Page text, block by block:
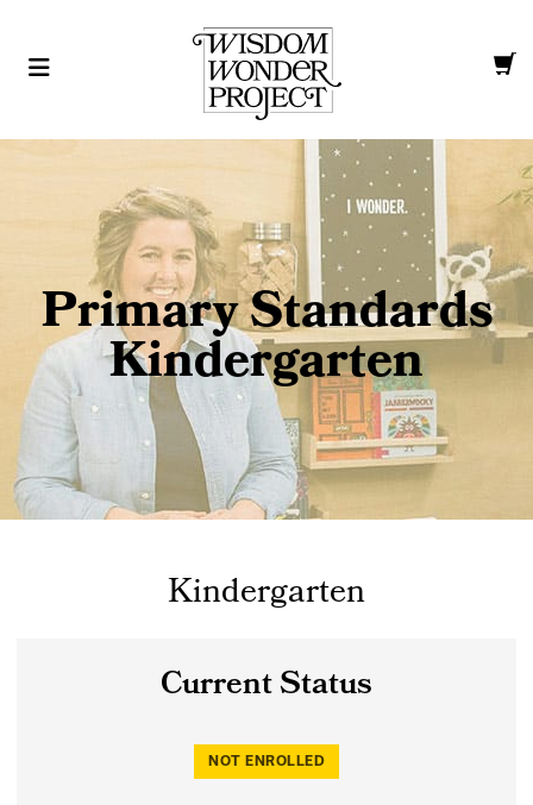
Primary Standards
Kindergarten
Kindergarten
Current Status
NOT ENROLLED